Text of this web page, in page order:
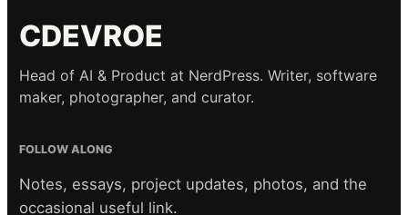
CDEVROE
Head of AI & Product at NerdPress. Writer, software
maker, photographer, and curator.
FOLLOW ALONG
Notes, essays, project updates, photos, and the
occasional useful link.